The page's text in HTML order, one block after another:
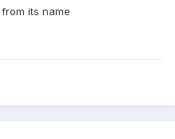
its name